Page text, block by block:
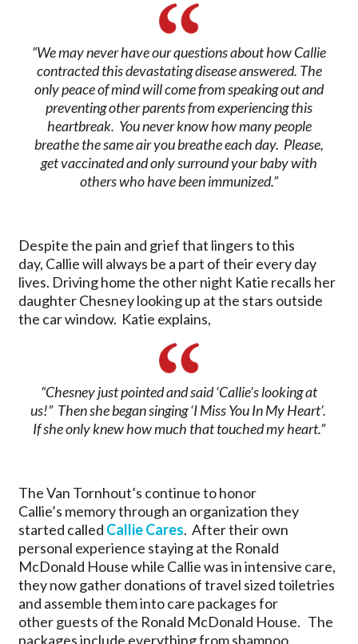
“We may never have our questions about how Callie
contracted this devastating disease answered. The
only peace of mind will come from speaking out and
preventing other parents from experiencing this
heartbreak. You never know how many people
breathe the same air you breathe each day. Please,
get vaccinated and only surround your baby with
others who have been immunized.”
Despite the pain and grief that lingers to this
day, Callie will always be a part of their every day
lives. Driving home the other night Katie recalls her
daughter Chesney looking up at the stars outside
the car window. Katie explains,
“Chesney just pointed and said ‘Callie’s looking at
us!” Then she began singing ‘I Miss You In My Heart’.
If she only knew how much that touched my heart.”
The Van Tornhout’s continue to honor
Callie’s memory through an organization they
started called Callie Cares. After their own
personal experience staying at the Ronald
McDonald House while Callie was in intensive care,
they now gather donations of travel sized toiletries
and assemble them into care packages for
other guests of the Ronald McDonald House. The
packages include everything from shampoo,